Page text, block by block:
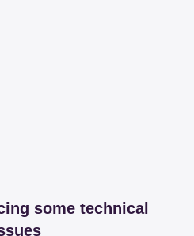
some technical